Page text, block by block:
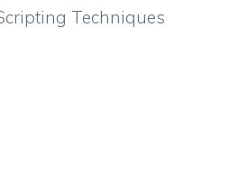
Techniques